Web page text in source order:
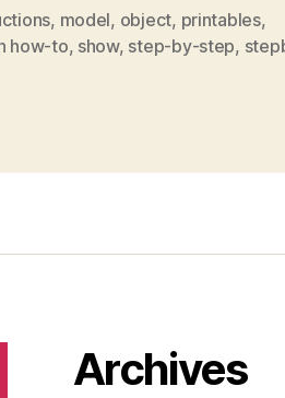
, model, object, printables,
how-to, show, step-by-step,
Archives